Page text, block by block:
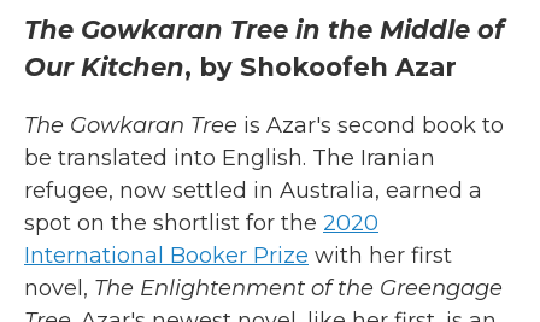
The Gowkaran Tree in the Middle of
Our Kitchen, by Shokoofeh Azar
The Gowkaran Tree is Azar's second book to
be translated into English. The Iranian
refugee, now settled in Australia, earned a
spot on the shortlist for the 2020
International Booker Prize with her first
novel, The Enlightenment of the Greengage